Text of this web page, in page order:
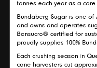
tonnes each year as a
Bundaberg Sugar is one of
and owns and operates
Bonsucro® certified for
proudly supplies 100%
Each crushing season in
cane harvesters cut